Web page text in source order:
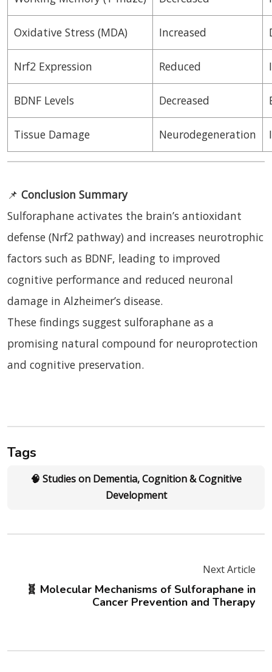
Oxidative Stress (MDA) Increased
Nrf2 Expression Reduced
BDNF Levels Decreased
Tissue Damage Neurodegeneration
📌 Conclusion Summary
Sulforaphane activates the brain’s antioxidant
defense (Nrf2 pathway) and increases neurotrophic
factors such as BDNF, leading to improved
cognitive performance and reduced neuronal
damage in Alzheimer’s disease.
These findings suggest sulforaphane as a
promising natural compound for neuroprotection
and cognitive preservation.
Tags
🧠 Studies on Dementia, Cognition & Cognitive
Development
Next Article
🧬 Molecular Mechanisms of Sulforaphane in
Cancer Prevention and Therapy